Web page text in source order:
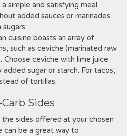
simple and satisfying meal.
added sauces or marinades
cuisine boasts an array of
such as ceviche (marinated raw
Choose ceviche with lime juice
added sugar or starch. For tacos‚
of tortillas.
Sides
sides offered at your chosen
can be a great way to